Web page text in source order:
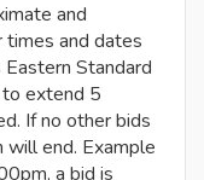
and
and dates
Standard
to extend 5
If no other bids
will end. Example
a bid is